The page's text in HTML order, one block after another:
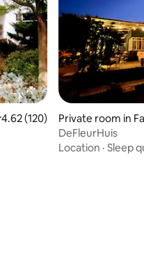
out of 5 average rating,
4.62 (120)
Private room in
DeFleurHuis
Location · Sleep